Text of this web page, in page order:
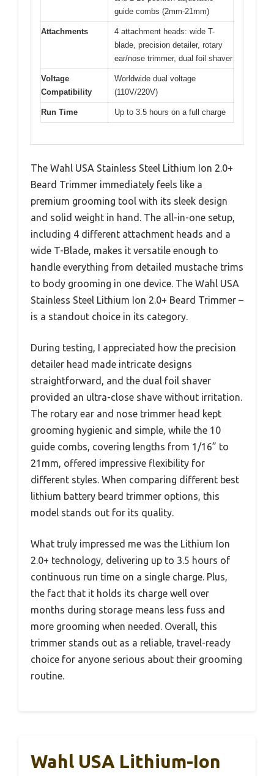
guide combs (2mm-21mm)
Attachments
4 attachment heads: wide T-
blade, precision detailer, rotary
ear/nose trimmer, dual foil shaver
Voltage
Compatibility
Worldwide dual voltage
(110V/220V)
Run Time Up to 3.5 hours on a full charge
The Wahl USA Stainless Steel Lithium Ion 2.0+
Beard Trimmer immediately feels like a
premium grooming tool with its sleek design
and solid weight in hand. The all-in-one setup,
including 4 different attachment heads and a
wide T-Blade, makes it versatile enough to
handle everything from detailed mustache trims
to body grooming in one device. The Wahl USA
Stainless Steel Lithium Ion 2.0+ Beard Trimmer –
is a standout choice in its category.
During testing, I appreciated how the precision
detailer head made intricate designs
straightforward, and the dual foil shaver
provided an ultra-close shave without irritation.
The rotary ear and nose trimmer head kept
grooming hygienic and simple, while the 10
guide combs, covering lengths from 1/16” to
21mm, offered impressive flexibility for
different styles. When comparing different best
lithium battery beard trimmer options, this
model stands out for its quality.
What truly impressed me was the Lithium Ion
2.0+ technology, delivering up to 3.5 hours of
continuous run time on a single charge. Plus,
the fact that it holds its charge well over
months during storage means less fuss and
more grooming when needed. Overall, this
trimmer stands out as a reliable, travel-ready
choice for anyone serious about their grooming
routine.
Wahl USA Lithium-Ion